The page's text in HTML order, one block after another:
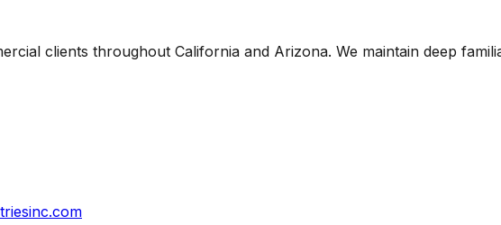
clients throughout California and Arizona. We maintain deep